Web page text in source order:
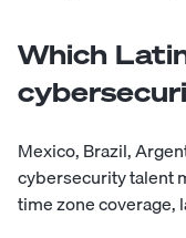
Which
Mexico, Brazil,
cybersecurity talent
time zone coverage,